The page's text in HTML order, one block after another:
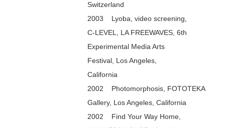
Switzerland
2003 Lyoba, video screening,
C-LEVEL, LA FREEWAVES, 6th
Experimental Media Arts
Festival, Los Angeles,
California
2002 Photomorphosis, FOTOTEKA
Gallery, Los Angeles, California
2002 Find Your Way Home,